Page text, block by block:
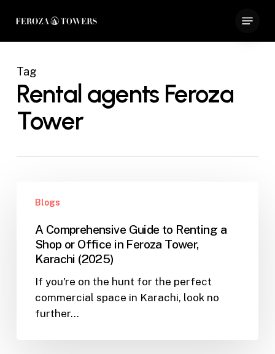
main
Tag
Rental agents Feroza
Tower
Comprehensive
Renting
Shop
Office
Blogs
A Comprehensive Guide to Renting a
Shop or Office in Feroza Tower,
Karachi (2025)
If you're on the hunt for the perfect
commercial space in Karachi, look no
further…